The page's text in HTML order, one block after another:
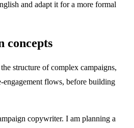
and adapt it for a more formal
concepts
structure of complex campaigns,
engagement flows, before building
copywriter. I am planning a